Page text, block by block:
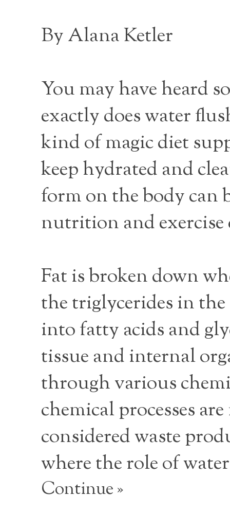
By Alana Ketler
You may have heard
exactly does water
kind of magic diet
keep hydrated and
form on the body can
nutrition and
Fat is broken down
the triglycerides in the
into fatty acids and
tissue and internal
through various
chemical processes
considered waste
where the role of
Continue »